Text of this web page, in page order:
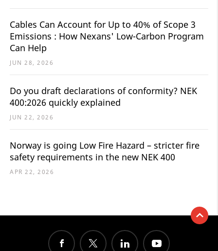
Cables Can Account for Up to 40% of Scope 3
Emissions : How Nexans' Low-Carbon Program
Can Help
JUN 28, 2026
Do you draft declarations of conformity? NEK
400:2026 quickly explained
JUN 22, 2026
Norway is going Low Fire Hazard – stricter fire
safety requirements in the new NEK 400
APR 22, 2026